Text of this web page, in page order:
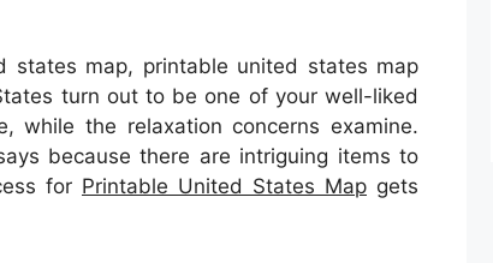
states map, printable united states map
turn out to be one of your well-liked
while the relaxation concerns examine.
because there are intriguing items to
for Printable United States Map gets